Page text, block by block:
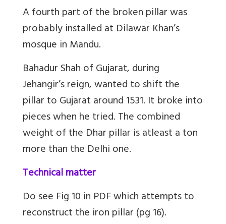
A fourth part of the broken pillar was
probably installed at Dilawar Khan’s
mosque in Mandu.
Bahadur Shah of Gujarat, during
Jehangir’s reign, wanted to shift the
pillar to Gujarat around 1531. It broke into
pieces when he tried. The combined
weight of the Dhar pillar is atleast a ton
more than the Delhi one.
Technical matter
Do see Fig 10 in PDF which attempts to
reconstruct the iron pillar (pg 16).